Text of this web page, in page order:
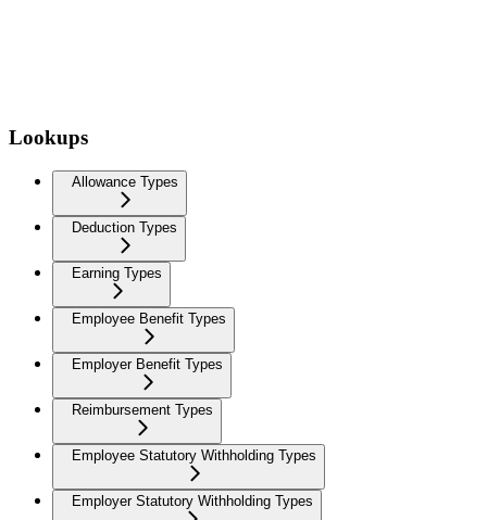
Lookups
Allowance Types
Deduction Types
Earning Types
Employee Benefit Types
Employer Benefit Types
Reimbursement Types
Employee Statutory Withholding Types
Employer Statutory Withholding Types